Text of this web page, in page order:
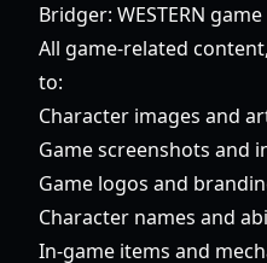
Bridger: WESTERN game
All game-related
to:
Character images and
Game screenshots and
Game logos and
Character names and
In-game items and